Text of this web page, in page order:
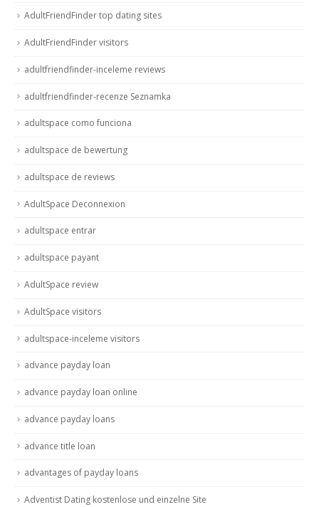
AdultFriendFinder top dating sites
AdultFriendFinder visitors
adultfriendfinder-inceleme reviews
adultfriendfinder-recenze Seznamka
adultspace como funciona
adultspace de bewertung
adultspace de reviews
AdultSpace Deconnexion
adultspace entrar
adultspace payant
AdultSpace review
AdultSpace visitors
adultspace-inceleme visitors
advance payday loan
advance payday loan online
advance payday loans
advance title loan
advantages of payday loans
Adventist Dating kostenlose und einzelne Site